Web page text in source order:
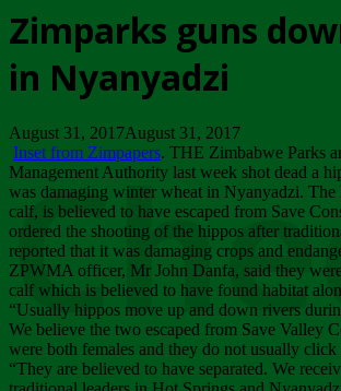
Zimparks guns
in Nyanyadzi
August 31, 2017August 31, 2017
Inset from Zimpapers. THE Zimbabwe Parks
Management Authority last week shot dead a
was damaging winter wheat in Nyanyadzi.
calf, is believed to have escaped from Save
ordered the shooting of the hippos after
reported that it was damaging crops and
ZPWMA officer, Mr John Danfa, said they
calf which is believed to have found habitat
“Usually hippos move up and down rivers
We believe the two escaped from Save Valley
were both females and they do not usually
“They are believed to have separated. We